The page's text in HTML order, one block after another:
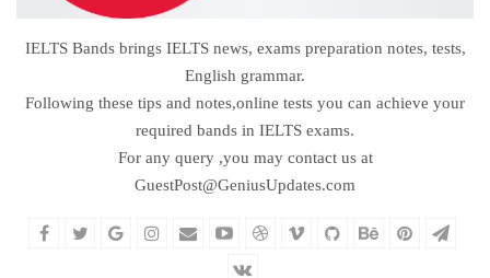
IELTS Bands brings IELTS news, exams preparation notes, tests,
English grammar.
Following these tips and notes,online tests you can achieve your
required bands in IELTS exams.
For any query ,you may contact us at
GuestPost@GeniusUpdates.com